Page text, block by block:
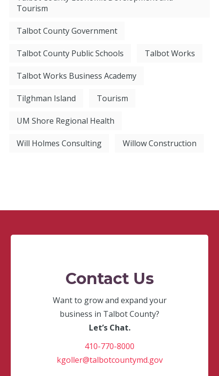
Tourism
Talbot County Government
Talbot County Public Schools Talbot Works
Talbot Works Business Academy
Tilghman Island Tourism
UM Shore Regional Health
Will Holmes Consulting Willow Construction
Contact Us
Want to grow and expand your
business in Talbot County?
Let’s Chat.
410-770-8000
kgoller@talbotcountymd.gov